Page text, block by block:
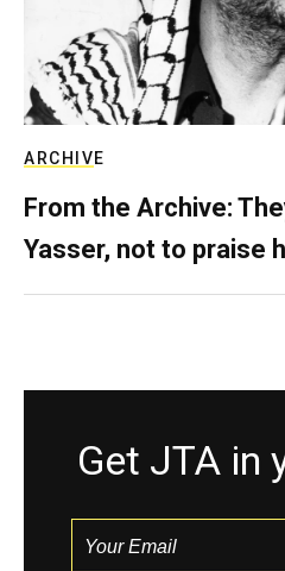
ARCHIVE
From the Archive:
Yasser, not to praise
Get JTA in